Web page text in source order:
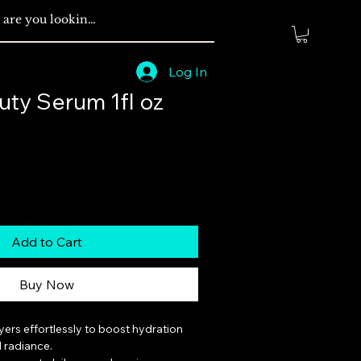
Log In
Serum 1fl oz
Add to Cart
Buy Now
effortlessly to boost hydration
radiance.